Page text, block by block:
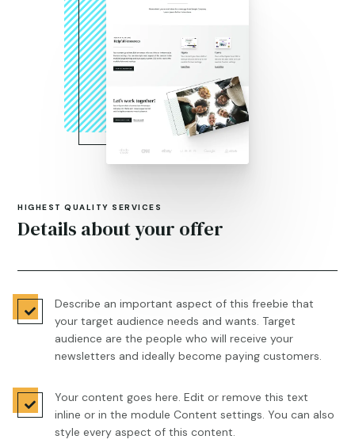
HIGHEST QUALITY SERVICES
Details about your offer

Describe an important aspect of this freebie that
your target audience needs and wants. Target
audience are the people who will receive your
newsletters and ideally become paying customers.

Your content goes here. Edit or remove this text
inline or in the module Content settings. You can also
style every aspect of this content.